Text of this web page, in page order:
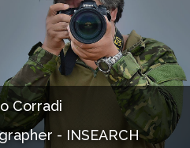
Corradi
- INSEARCH